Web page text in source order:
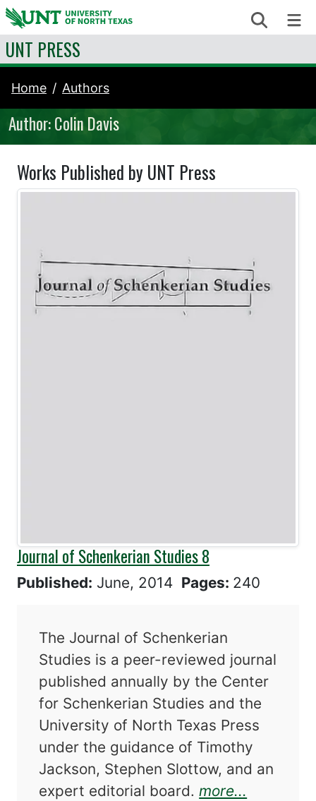
Skip to content Search
UNT PRESS
Home Authors
Author: Colin Davis
Works Published by UNT Press
Journal of Schenkerian Studies 8
Published: June, 2014 Pages: 240
The Journal of Schenkerian
Studies is a peer-reviewed journal
published annually by the Center
for Schenkerian Studies and the
University of North Texas Press
under the guidance of Timothy
Jackson, Stephen Slottow, and an
expert editorial board.more...